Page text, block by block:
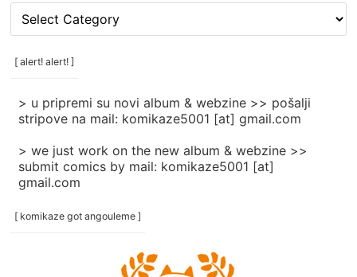
[
rubrike
/
categories
[ alert! alert! ]
> u pripremi su novi album & webzine >> pošalji
stripove na mail: komikaze5001 [at] gmail.com
> we just work on the new album & webzine >>
submit comics by mail: komikaze5001 [at]
gmail.com
[ komikaze got angouleme ]